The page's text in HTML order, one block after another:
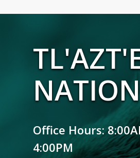
NATION
Office Hours:
4:00PM